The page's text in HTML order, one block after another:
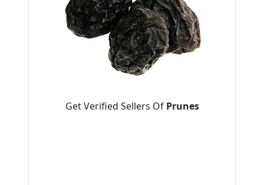
Get Verified Sellers Of Prunes